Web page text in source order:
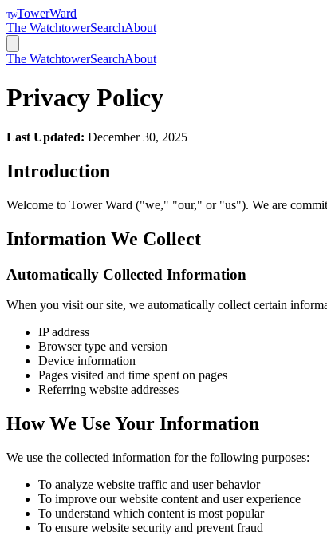
TWTowerWard
The WatchtowerSearchAbout
The WatchtowerSearchAbout
Privacy Policy
Last Updated: December 30, 2025
Introduction
Welcome to Tower Ward ("we," "our," or "us"). We are
Information We Collect
Automatically Collected Information
When you visit our site, we automatically collect certain
IP address
Browser type and version
Device information
Pages visited and time spent on pages
Referring website addresses
How We Use Your Information
We use the collected information for the following purposes:
To analyze website traffic and user behavior
To improve our website content and user experience
To understand which content is most popular
To ensure website security and prevent fraud